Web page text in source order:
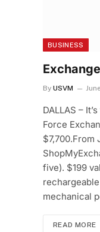
BUSINESS
By USVM
DALLAS –
Force
$7,700.From
five). $199
mechanical
READ MORE